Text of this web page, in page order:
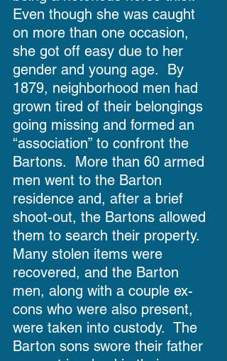
Even though she was caught
on more than one occasion,
she got off easy due to her
gender and young age.  By
1879, neighborhood men had
grown tired of their belongings
going missing and formed an
“association” to confront the
Bartons.  More than 60 armed
men went to the Barton
residence and, after a brief
shoot-out, the Bartons allowed
them to search their property.
Many stolen items were
recovered, and the Barton
men, along with a couple ex-
cons who were also present,
were taken into custody.  The
Barton sons swore their father